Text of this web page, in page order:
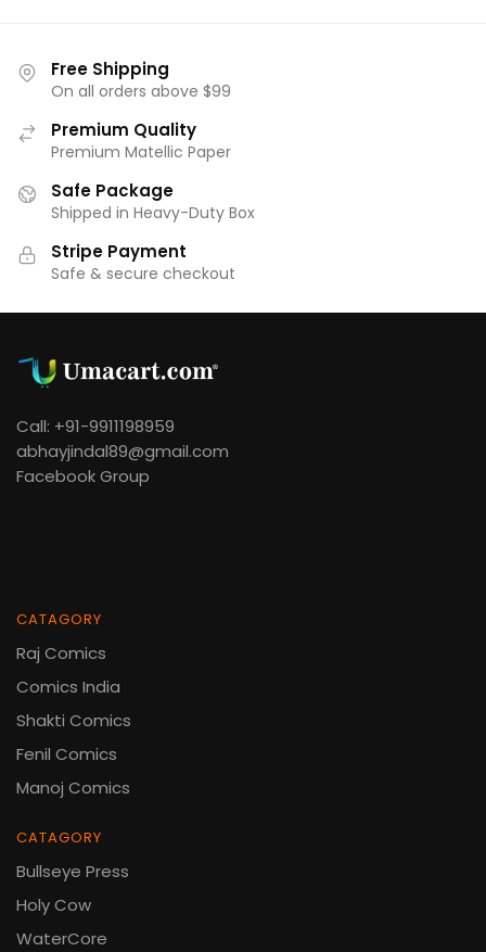
Free Shipping
On all orders above $99
Premium Quality
Premium Matellic Paper
Safe Package
Shipped in Heavy-Duty Box
Stripe Payment
Safe & secure checkout
Call: +91-9911198959
abhayjindal89@gmail.com
Facebook Group
CATAGORY
Raj Comics
Comics India
Shakti Comics
Fenil Comics
Manoj Comics
CATAGORY
Bullseye Press
Holy Cow
WaterCore